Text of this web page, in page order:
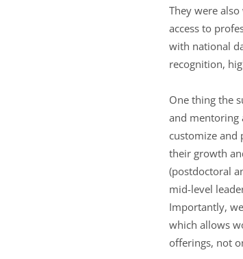
They were
access to
with national
recognition,
One thing the
and mentoring
customize and
their growth
(postdoctoral
mid-level
Importantly,
which allows
offerings, not